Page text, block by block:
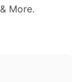
More.